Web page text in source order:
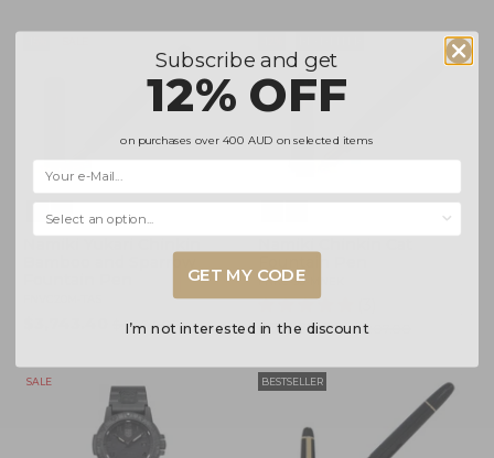
$4,404.00
FNKC-30-MNEK
$5,462.00$6,207.00
SALE BESTSELLER
Subscribe and get
12% OFF
on purchases over400 AUD on selected items
GET MY CODE
I’m not interested in the discount